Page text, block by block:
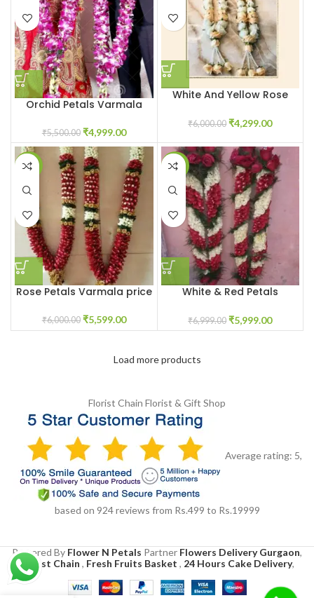
Orchid Petals Varmala
₹5,500.00 ₹4,999.00
White And Yellow Rose
₹6,000.00 ₹4,299.00
-7%
Rose Petals Varmala price
₹6,000.00 ₹5,599.00
-14%
White & Red Petals
₹6,999.00 ₹5,999.00
Load more products
Florist Chain Florist & Gift Shop
Average rating: 5,
based on 924reviews from Rs.499 to Rs.19999
Powered By Flower N Petals Partner Flowers Delivery Gurgaon,
Florist Chain , Fresh Fruits Basket , 24 Hours Cake Delivery,